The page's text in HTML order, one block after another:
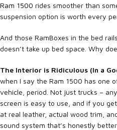
Ram 1500 rides smoother than
suspension option is worth every
And those RamBoxes in the bed
doesn’t take up bed space. Why
The Interior is Ridiculous (In a
when I say the Ram 1500 has one
vehicle, period. Not just trucks –
screen is easy to use, and if you
at real leather, actual wood trim,
sound system that’s honestly